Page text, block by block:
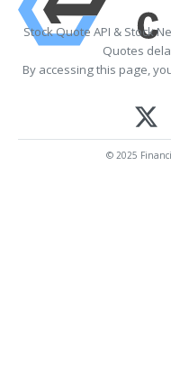
Stock Quote API & Stock
Quotes
By accessing this page,
© 2025